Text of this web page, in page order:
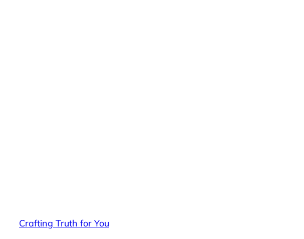
Crafting Truth for You